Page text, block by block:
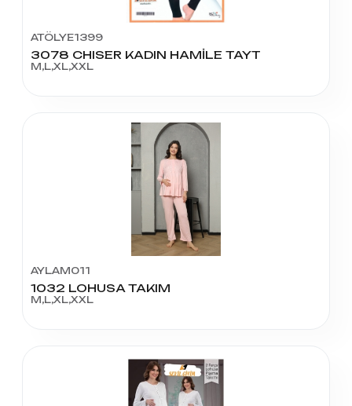
ATÖLYE1399
3078 CHISER KADIN HAMİLE TAYT
M,L,XL,XXL
AYLAM011
1032 LOHUSA TAKIM
M,L,XL,XXL